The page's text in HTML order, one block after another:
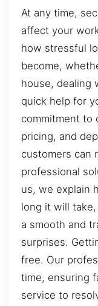
At any time,
affect your
how stressful
become,
house, dealing
quick help for
commitment to
pricing, and
customers can
professional
us, we explain
long it will
a smooth and
surprises.
free. Our
time, ensuring
service to